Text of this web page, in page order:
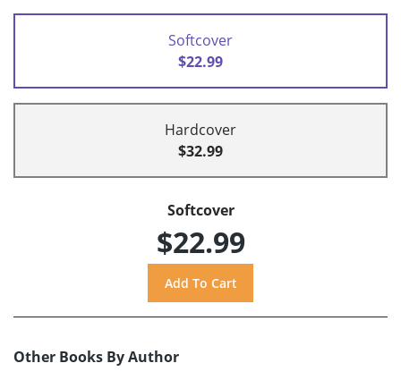
Softcover
$22.99
Hardcover
$32.99
Softcover
$22.99
Other Books By Author